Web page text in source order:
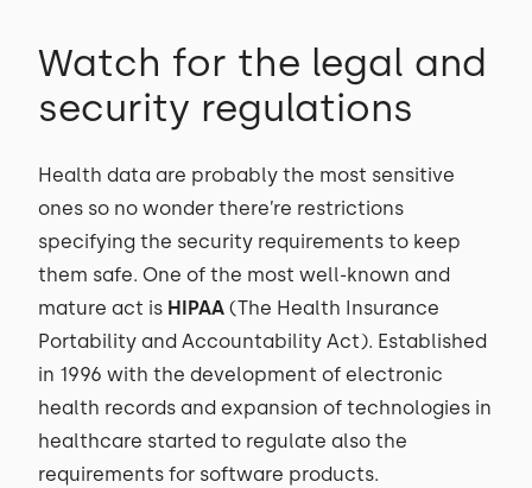
Watch for the legal and
security regulations
Health data are probably the most sensitive
ones so no wonder there’re restrictions
specifying the security requirements to keep
them safe. One of the most well-known and
mature act is HIPAA (The Health Insurance
Portability and Accountability Act). Established
in 1996 with the development of electronic
health records and expansion of technologies in
healthcare started to regulate also the
requirements for software products.